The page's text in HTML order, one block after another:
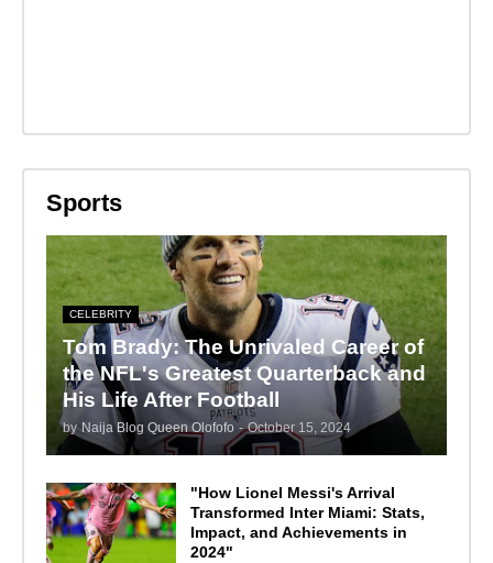
Sports
CELEBRITY
Tom Brady: The Unrivaled Career of
the NFL's Greatest Quarterback and
His Life After Football
by Naija Blog Queen Olofofo - October 15, 2024
"How Lionel Messi's Arrival
Transformed Inter Miami: Stats,
Impact, and Achievements in
2024"